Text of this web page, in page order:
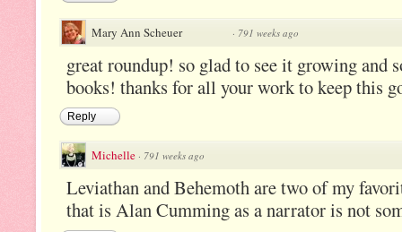
Mary Ann Scheuer · 791 weeks ago
great roundup! so glad to see it growing and
books! thanks for all your work to keep this
Reply
Michelle · 791 weeks ago
Leviathan and Behemoth are two of my
that is Alan Cumming as a narrator is not